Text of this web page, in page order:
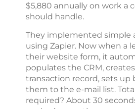
$5,880 annually on work a
should handle.
They implemented simple
using Zapier. Now when a
their website form, it
populates the CRM,
transaction record, sets up
them to the e-mail list.
required? About 30